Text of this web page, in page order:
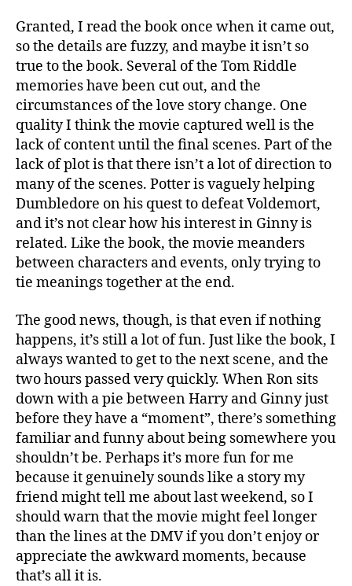
Granted, I read the book once when it came out,
so the details are fuzzy, and maybe it isn’t so
true to the book. Several of the Tom Riddle
memories have been cut out, and the
circumstances of the love story change. One
quality I think the movie captured well is the
lack of content until the final scenes. Part of the
lack of plot is that there isn’t a lot of direction to
many of the scenes. Potter is vaguely helping
Dumbledore on his quest to defeat Voldemort,
and it’s not clear how his interest in Ginny is
related. Like the book, the movie meanders
between characters and events, only trying to
tie meanings together at the end.
The good news, though, is that even if nothing
happens, it’s still a lot of fun. Just like the book, I
always wanted to get to the next scene, and the
two hours passed very quickly. When Ron sits
down with a pie between Harry and Ginny just
before they have a “moment”, there’s something
familiar and funny about being somewhere you
shouldn’t be. Perhaps it’s more fun for me
because it genuinely sounds like a story my
friend might tell me about last weekend, so I
should warn that the movie might feel longer
than the lines at the DMV if you don’t enjoy or
appreciate the awkward moments, because
that’s all it is.